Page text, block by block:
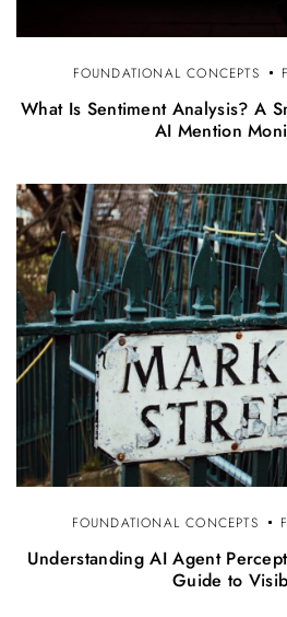
FOUNDATIONAL CONCEPTS
What Is Sentiment Analysis? A
AI Mention
FOUNDATIONAL CONCEPTS
Understanding AI Agent
Guide to